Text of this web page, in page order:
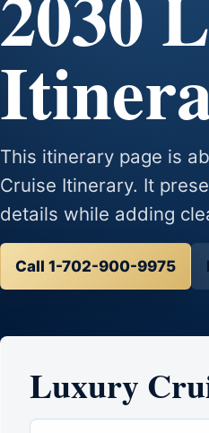
This itinerary page is
Cruise Itinerary. It
details while adding
Call 1-702-900-9975
Luxury